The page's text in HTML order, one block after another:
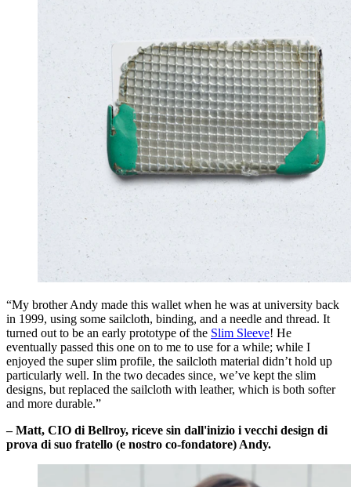
“My brother Andy made this wallet when he was at university back
in 1999, using some sailcloth, binding, and a needle and thread. It
turned out to be an early prototype of the Slim Sleeve! He
eventually passed this one on to me to use for a while; while I
enjoyed the super slim profile, the sailcloth material didn’t hold up
particularly well. In the two decades since, we’ve kept the slim
designs, but replaced the sailcloth with leather, which is both softer
and more durable.”
– Matt, CIO di Bellroy, riceve sin dall'inizio i vecchi design di
prova di suo fratello (e nostro co-fondatore) Andy.